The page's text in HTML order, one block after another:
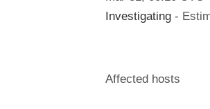
Investigating -
Affected hosts